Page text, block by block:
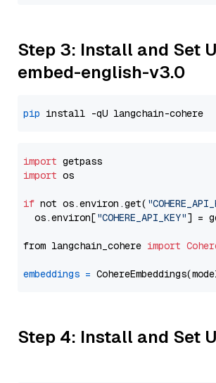
Step 3: Install and Set
embed-english-v3.0
pip
import
import os
if not os.environ.get(
  os.environ[
"COHERE_API_KEY"] =
from langchain_cohere import
embeddings =
Step 4: Install and Set